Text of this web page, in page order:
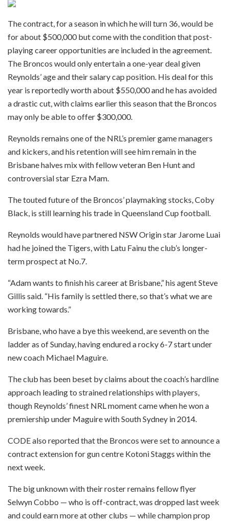
The contract, for a season in which he will turn 36, would be
for about $500,000 but come with the condition that post-
playing career opportunities are included in the agreement.
The Broncos would only entertain a one-year deal given
Reynolds’ age and their salary cap position. His deal for this
year is reportedly worth about $550,000 and he has avoided
a drastic cut, with claims earlier this season that the Broncos
may only be able to offer $300,000.
Reynolds remains one of the NRL’s premier game managers
and kickers, and his retention will see him remain in the
Brisbane halves mix with fellow veteran Ben Hunt and
controversial star Ezra Mam.
The touted future of the Broncos’ playmaking stocks, Coby
Black, is still learning his trade in Queensland Cup football.
Reynolds would have partnered NSW Origin star Jarome Luai
had he joined the Tigers, with Latu Fainu the club’s longer-
term prospect at No.7.
“Adam wants to finish his career at Brisbane,” his agent Steve
Gillis said. “His family is settled there, so that’s what we are
working towards.”
Brisbane, who have a bye this weekend, are seventh on the
ladder as of Sunday, having endured a rocky 6-7 start under
new coach Michael Maguire.
The club has been beset by claims about the coach’s hardline
approach leading to strained relationships with players,
though Reynolds’ finest NRL moment came when he won a
premiership under Maguire with South Sydney in 2014.
CODE also reported that the Broncos were set to announce a
contract extension for gun centre Kotoni Staggs within the
next week.
The big unknown with their roster remains fellow flyer
Selwyn Cobbo — who is off-contract, was dropped last week
and could earn more at other clubs — while champion prop